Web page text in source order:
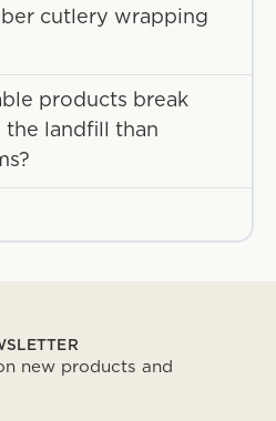
cutlery wrapping
products break
landfill than
new products and